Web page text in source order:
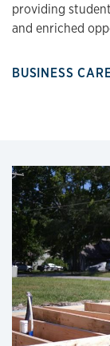
providing
and enriched
BUSINESS